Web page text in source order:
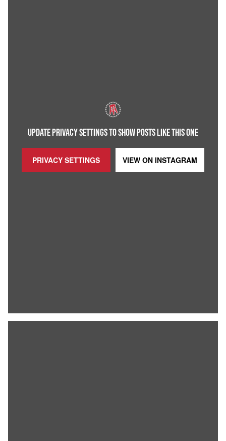
UPDATE PRIVACY SETTINGS TO SHOW POSTS LIKE THIS ONE
PRIVACY SETTINGS VIEW ON INSTAGRAM